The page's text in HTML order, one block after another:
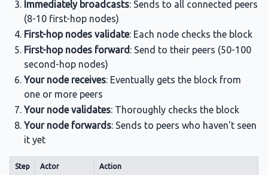
Immediately broadcasts: Sends to all connected peers
(8-10 first-hop nodes)
First-hop nodes validate: Each node checks the block
First-hop nodes forward: Send to their peers (50-100
second-hop nodes)
Your node receives: Eventually gets the block from
one or more peers
Your node validates: Thoroughly checks the block
Your node forwards: Sends to peers who haven't seen
it yet
Step Actor Action